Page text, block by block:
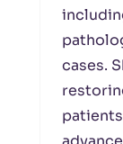
cases.